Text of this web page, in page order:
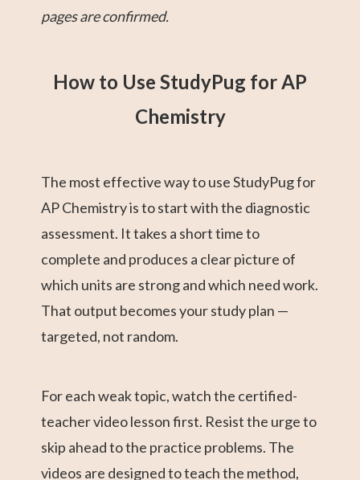
pages are confirmed.
How to Use StudyPug for AP
Chemistry
The most effective way to use StudyPug for
AP Chemistry is to start with the diagnostic
assessment. It takes a short time to
complete and produces a clear picture of
which units are strong and which need work.
That output becomes your study plan —
targeted, not random.
For each weak topic, watch the certified-
teacher video lesson first. Resist the urge to
skip ahead to the practice problems. The
videos are designed to teach the method,